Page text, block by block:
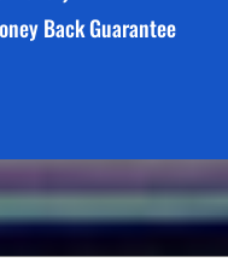
Back Guarantee